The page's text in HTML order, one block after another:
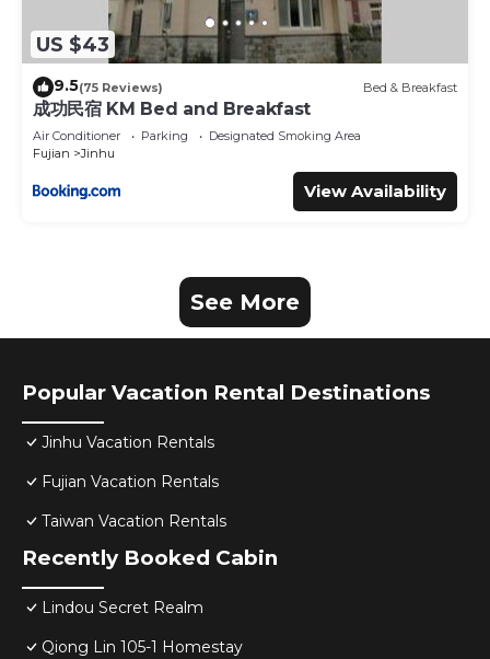
US $43
9.5(75 Reviews) Bed & Breakfast
成功民宿 KM Bed and Breakfast
Air Conditioner Parking
Designated Smoking Area
Fujian
Jinhu
View Availability
See More
Popular Vacation Rental Destinations
Jinhu Vacation Rentals
Fujian Vacation Rentals
Taiwan Vacation Rentals
Recently Booked Cabin
Lindou Secret Realm
Qiong Lin 105-1 Homestay